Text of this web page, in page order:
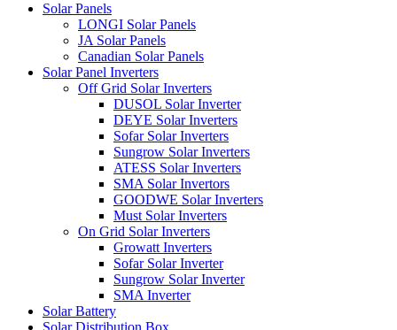
Solar Panels
LONGI Solar Panels
JA Solar Panels
Canadian Solar Panels
Solar Panel Inverters
Off Grid Solar Inverters
DUSOL Solar Inverter
DEYE Solar Inverters
Sofar Solar Inverters
Sungrow Solar Inverters
ATESS Solar Inverters
SMA Solar Invertors
GOODWE Solar Inverters
Must Solar Inverters
On Grid Solar Inverters
Growatt Inverters
Sofar Solar Inverter
Sungrow Solar Inverter
SMA Inverter
Solar Battery